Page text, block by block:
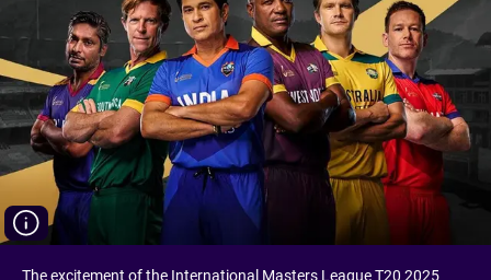
The excitement of the International Masters League T20 2025